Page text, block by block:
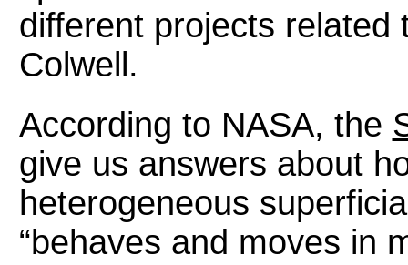
different projects related
Colwell.
According to NASA, the
give us answers about
heterogeneous
“behaves and moves in